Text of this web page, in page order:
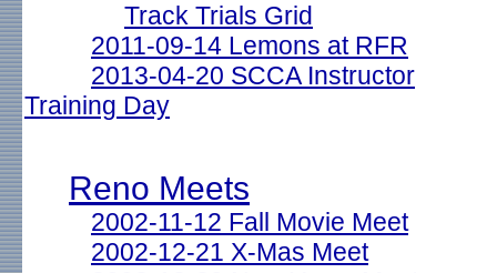
Track Trials Grid
2011-09-14 Lemons at RFR
2013-04-20 SCCA Instructor
Training Day
Reno Meets
2002-11-12 Fall Movie Meet
2002-12-21 X-Mas Meet